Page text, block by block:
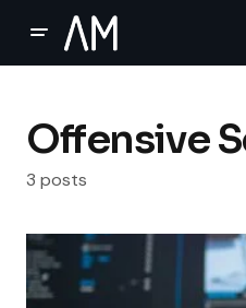
Offensive
3 posts